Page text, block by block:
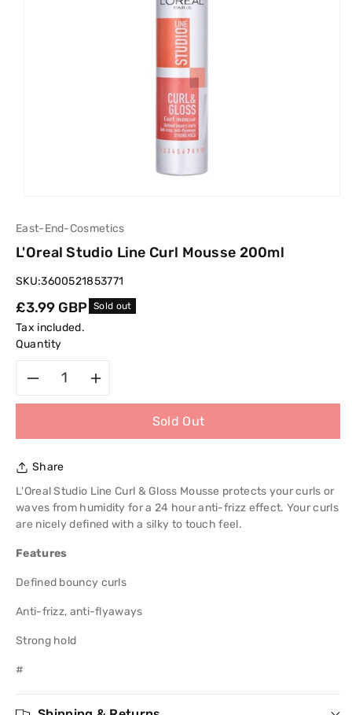
East-End-Cosmetics
L'Oreal Studio Line Curl Mousse 200ml
SKU:3600521853771
Regular
price
£3.99 GBP Sold out
Tax included.
Quantity
for
L&#39;Oreal
Studio
Line
Mousse
quantity
L&#39;Oreal
Studio
Curl
Sold Out
Share
L'Oreal Studio Line Curl & Gloss Mousse protects your curls or
waves from humidity for a 24 hour anti-frizz effect. Your curls
are nicely defined with a silky to touch feel.
Features
Defined bouncy curls
Anti-frizz, anti-flyaways
Strong hold
#